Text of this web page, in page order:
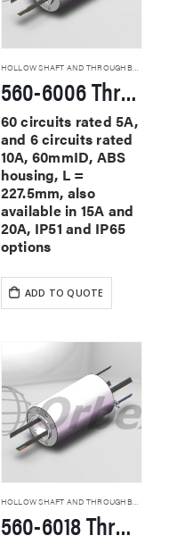
HOLLOW SHAFT AND THROUGHBORE SLIP RINGS
560-6006 Through Hole Slip Rings
60 circuits rated 5A,
and 6 circuits rated
10A, 60mmID, ABS
housing, L =
227.5mm, also
available in 15A and
20A, IP51 and IP65
options
ADD TO QUOTE
HOLLOW SHAFT AND THROUGHBORE SLIP RINGS
560-6018 Through Hole Slip Rings